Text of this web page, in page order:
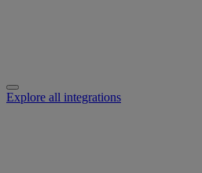
Explore all integrations